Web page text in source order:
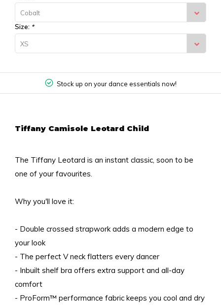
Cobalt
Size: *
XS
Stock up on your dance essentials now!
Tiffany Camisole Leotard Child
The Tiffany Leotard is an instant classic, soon to be
one of your favourites.
Why you'll love it:
- Double crossed strapwork adds a modern edge to
your look
- The perfect V neck flatters every dancer
- Inbuilt shelf bra offers extra support and all-day
comfort
- ProForm™ performance fabric keeps you cool and dry